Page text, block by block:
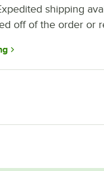
shipping
off of the order or